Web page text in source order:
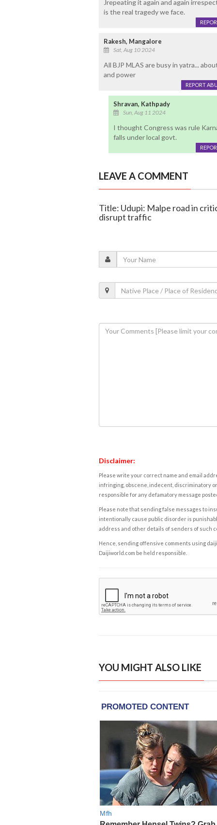
Jrepeating it again and again
is the real tragedy we face.
Rakesh, Mangalore
Sat, Aug 10 2024
All BJP MLAS are busy in yatra...
and power
REPORT
Shravan, Kathpady
Sun, Aug 11 2024
I thought Congress was rule
falls under local govt.
LEAVE A COMMENT
Title: Udupi: Malpe road in
disrupt traffic
Disclaimer:
Please write your correct name and email
infringing, obscene, indecent, discriminatory
responsible for any defamatory message
Please note that sending false messages to
intentionally cause public disorder is
address and other details of senders of such
Hence, sending offensive comments using
Daijiworld.com be held responsible.
YOU MIGHT ALSO LIKE